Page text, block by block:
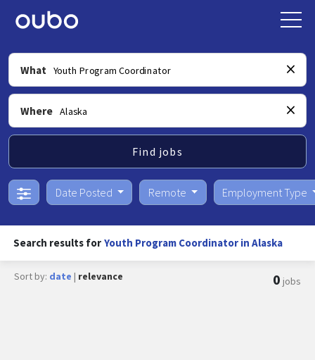
What
Where
Find jobs
Date Posted Remote Employment Type
Search results for Youth Program Coordinator in Alaska
Sort by: date | relevance 0 jobs